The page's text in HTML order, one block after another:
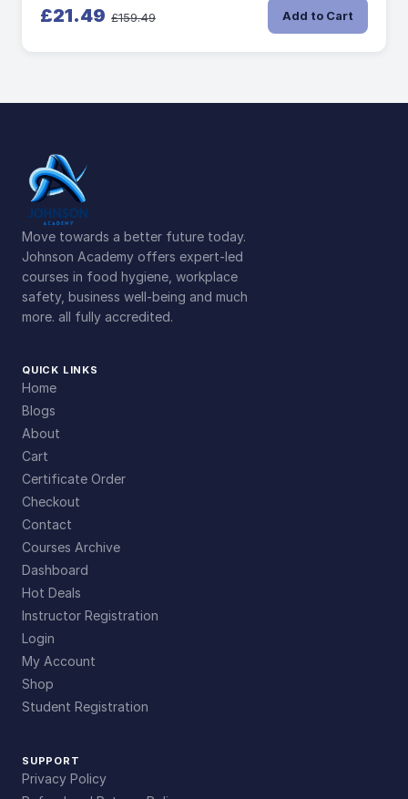
£21.49 £159.49 Add to Cart
Move towards a better future today.
Johnson Academy offers expert-led
courses in food hygiene, workplace
safety, business well-being and much
more. all fully accredited.
QUICK LINKS
Home
Blogs
About
Cart
Certificate Order
Checkout
Contact
Courses Archive
Dashboard
Hot Deals
Instructor Registration
Login
My Account
Shop
Student Registration
SUPPORT
Privacy Policy